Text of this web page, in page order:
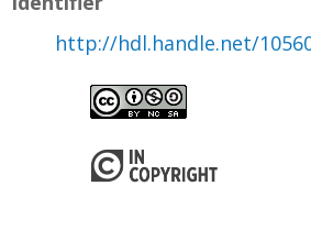
http://hdl.handle.net/